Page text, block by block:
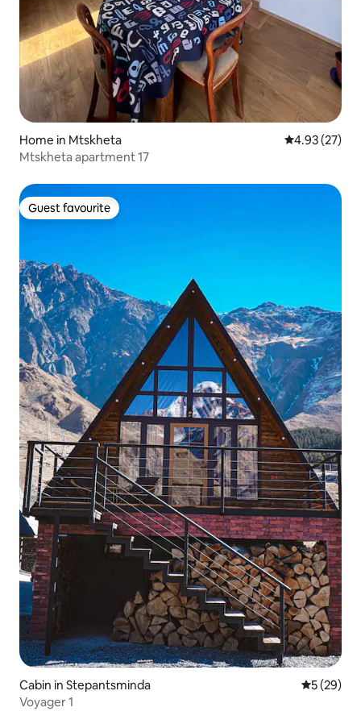
Home in Mtskheta 4.93 out of 5
4.93 (27)
Mtskheta apartment 17
Guest favourite
Guest favourite
Cabin in Stepantsminda 5 out of 5
5 (29)
Voyager 1